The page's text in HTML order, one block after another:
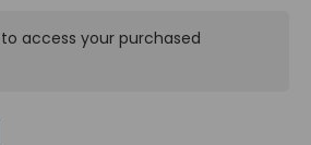
to access your purchased